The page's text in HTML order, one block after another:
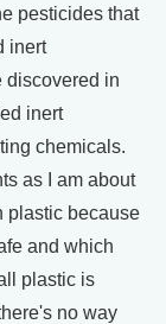
pesticides that
inert
discovered in
inert
chemicals.
as I am about
plastic because
and which
plastic is
no way